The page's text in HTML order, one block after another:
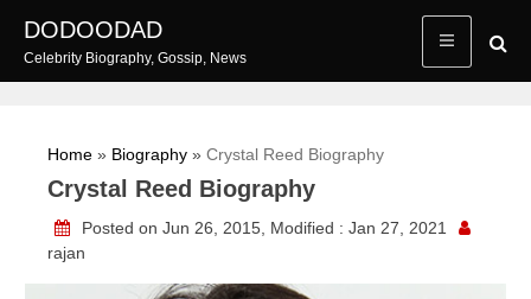
content
DODOODAD
Celebrity Biography, Gossip, News
Home » Biography » Crystal Reed Biography
Crystal Reed Biography
Posted on Jun 26, 2015, Modified : Jan 27, 2021
rajan